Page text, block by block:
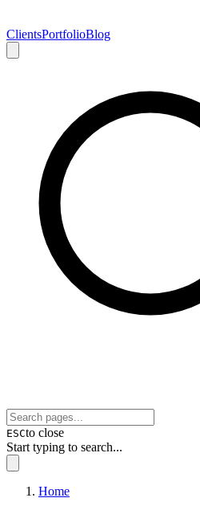
ClientsPortfolioBlog
ESCto close
Start typing to search...
Home